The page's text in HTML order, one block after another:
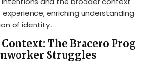
enriching understanding
of identity․
The Bracero Prog
Struggles